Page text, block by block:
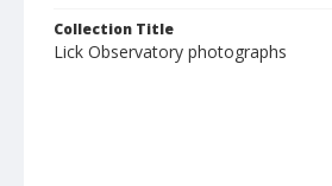
Collection Title
Lick Observatory photographs